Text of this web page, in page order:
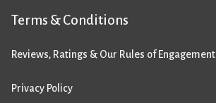
Terms & Conditions
Reviews, Ratings & Our Rules of Engagement
Privacy Policy